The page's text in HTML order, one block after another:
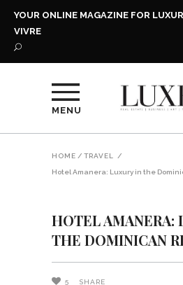
YOUR ONLINE MAGAZINE FOR
VIVRE
MENU
HOME / TRAVEL /
Hotel Amanera: Luxury in the
HOTEL AMANERA:
THE DOMINICAN
5 SHARE